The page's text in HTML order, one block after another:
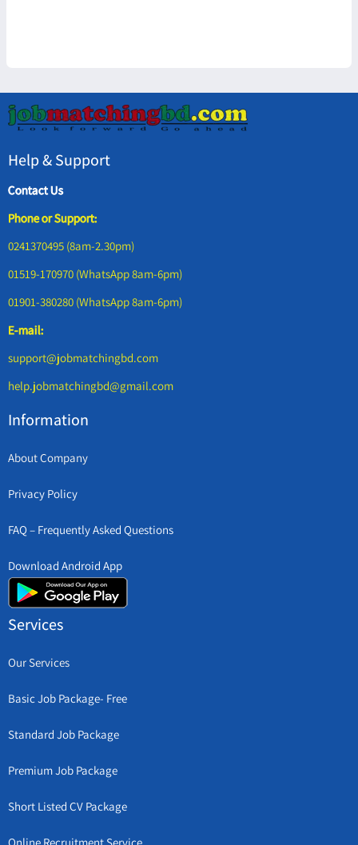
Help & Support
Contact Us
Phone or Support:
0241370495 (8am-2.30pm)
01519-170970 (WhatsApp 8am-6pm)
01901-380280 (WhatsApp 8am-6pm)
E-mail:
support@jobmatchingbd.com
help.jobmatchingbd@gmail.com
Information
About Company
Privacy Policy
FAQ – Frequently Asked Questions
Download Android App
Services
Our Services
Basic Job Package- Free
Standard Job Package
Premium Job Package
Short Listed CV Package